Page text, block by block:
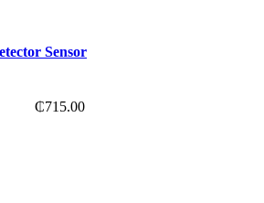
Sensor
₵715.00